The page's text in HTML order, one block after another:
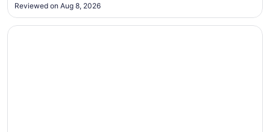
Aug
13
Reviewed on Aug 8, 2026
Opens in a new window
Renaissance Baton Rouge Hotel